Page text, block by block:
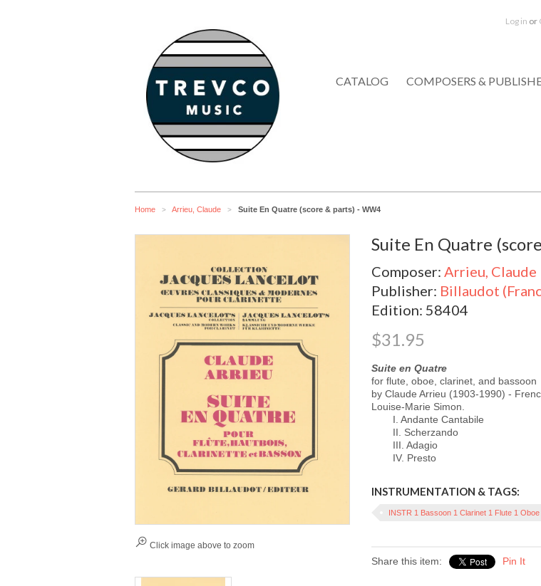
Log in or
CATALOG COMPOSERS &
Home > Arrieu, Claude > Suite En Quatre (score & parts) - WW4
Click image above to zoom
Suite En Quatre
Composer: Arrieu, Claude
Publisher: Billaudot
Edition: 58404
$31.95
Suite en Quatre
for flute, oboe, clarinet, and bassoon
by Claude Arrieu (1903-1990) -
Louise-Marie Simon.
I. Andante Cantabile
II. Scherzando
III. Adagio
IV. Presto
INSTRUMENTATION & TAGS:
INSTR 1 Bassoon 1 Clarinet 1 Flute 1 Oboe
Share this item: Pin It